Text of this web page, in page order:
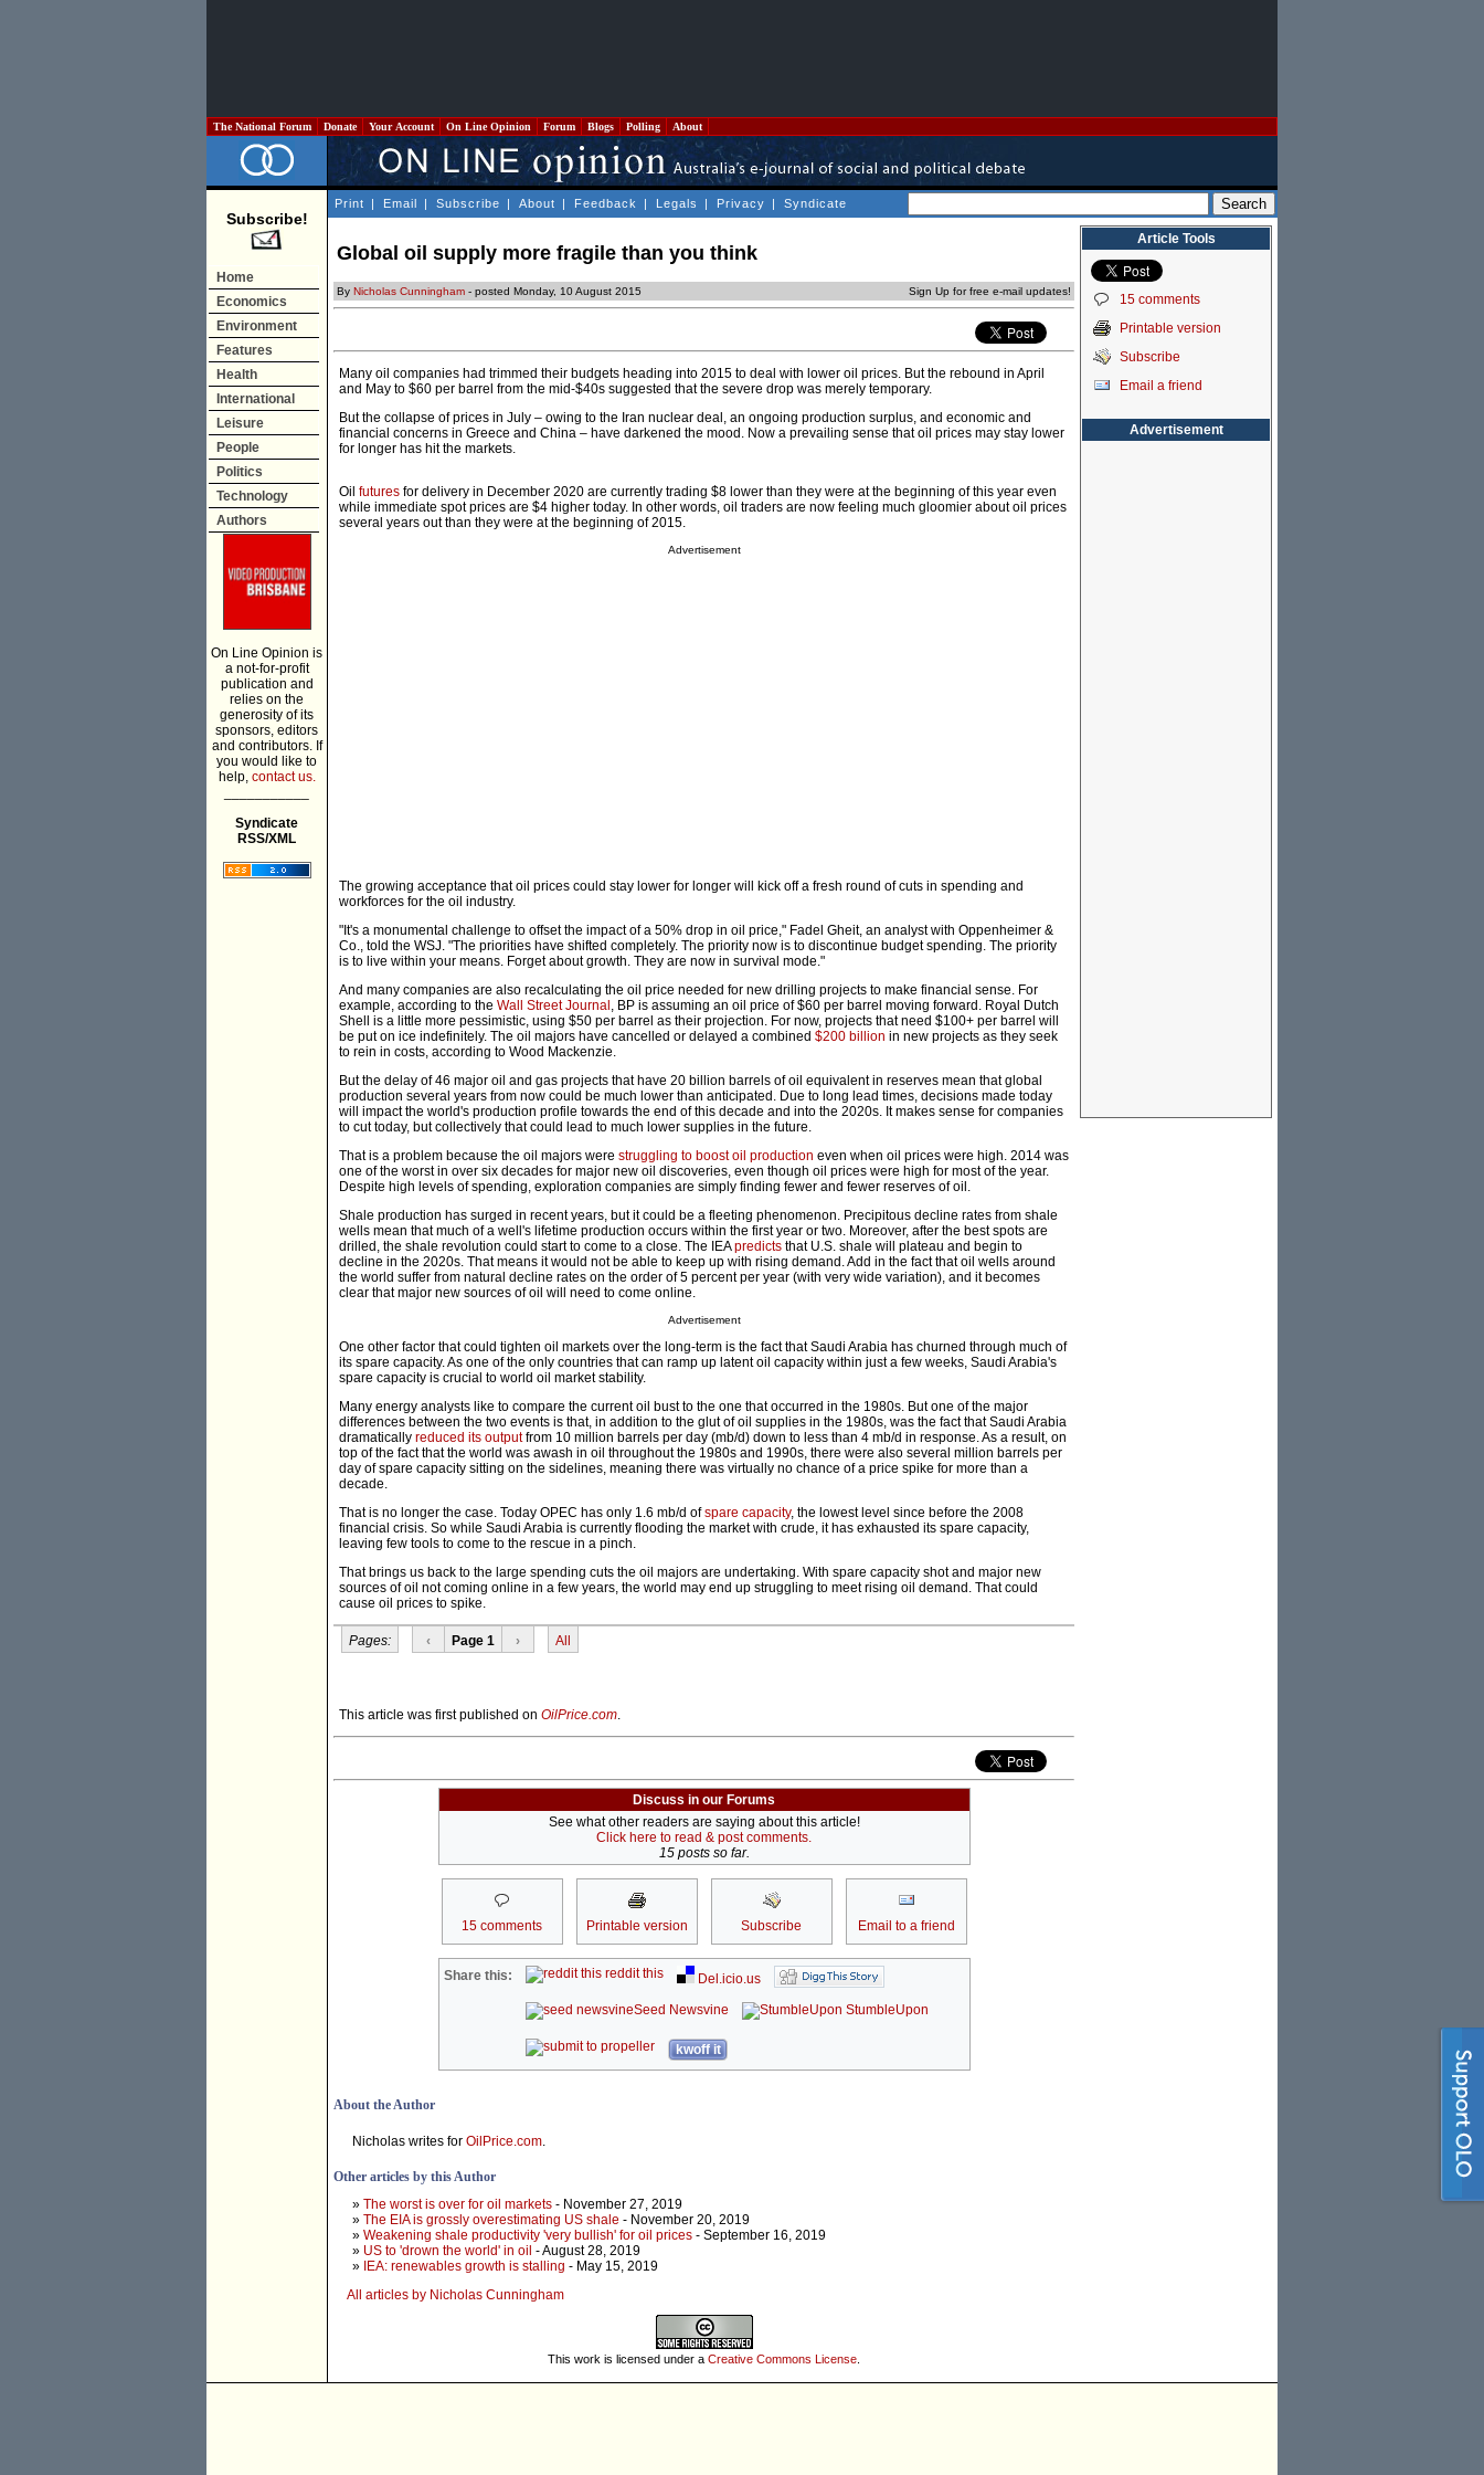
The National Forum Donate Your Account On Line Opinion Forum Blogs Polling About
Subscribe!
Home
Economics
Environment
Features
Health
International
Leisure
People
Politics
Technology
Authors
On Line Opinion is
a not-for-profit
publication and
relies on the
generosity of its
sponsors, editors
and contributors. If
you would like to
help, contact us.
Syndicate
RSS/XML
Print | Email | Subscribe | About | Feedback | Legals | Privacy | Syndicate
Global oil supply more fragile than you think
By Nicholas Cunningham - posted Monday, 10 August 2015 Sign Up for free e-mail updates!
Many oil companies had trimmed their budgets heading into 2015 to deal with lower oil prices. But the rebound in April
and May to $60 per barrel from the mid-$40s suggested that the severe drop was merely temporary.
But the collapse of prices in July – owing to the Iran nuclear deal, an ongoing production surplus, and economic and
financial concerns in Greece and China – have darkened the mood. Now a prevailing sense that oil prices may stay lower
for longer has hit the markets.
Oil futures for delivery in December 2020 are currently trading $8 lower than they were at the beginning of this year even
while immediate spot prices are $4 higher today. In other words, oil traders are now feeling much gloomier about oil prices
several years out than they were at the beginning of 2015.
Advertisement
The growing acceptance that oil prices could stay lower for longer will kick off a fresh round of cuts in spending and
workforces for the oil industry.
"It's a monumental challenge to offset the impact of a 50% drop in oil price," Fadel Gheit, an analyst with Oppenheimer &
Co., told the WSJ. "The priorities have shifted completely. The priority now is to discontinue budget spending. The priority
is to live within your means. Forget about growth. They are now in survival mode."
And many companies are also recalculating the oil price needed for new drilling projects to make financial sense. For
example, according to the Wall Street Journal , BP is assuming an oil price of $60 per barrel moving forward. Royal Dutch
Shell is a little more pessimistic, using $50 per barrel as their projection. For now, projects that need $100+ per barrel will
be put on ice indefinitely. The oil majors have cancelled or delayed a combined $200 billion in new projects as they seek
to rein in costs, according to Wood Mackenzie.
But the delay of 46 major oil and gas projects that have 20 billion barrels of oil equivalent in reserves mean that global
production several years from now could be much lower than anticipated. Due to long lead times, decisions made today
will impact the world's production profile towards the end of this decade and into the 2020s. It makes sense for companies
to cut today, but collectively that could lead to much lower supplies in the future.
That is a problem because the oil majors were struggling to boost oil production even when oil prices were high. 2014 was
one of the worst in over six decades for major new oil discoveries, even though oil prices were high for most of the year.
Despite high levels of spending, exploration companies are simply finding fewer and fewer reserves of oil.
Shale production has surged in recent years, but it could be a fleeting phenomenon. Precipitous decline rates from shale
wells mean that much of a well's lifetime production occurs within the first year or two. Moreover, after the best spots are
drilled, the shale revolution could start to come to a close. The IEApredicts that U.S. shale will plateau and begin to
decline in the 2020s. That means it would not be able to keep up with rising demand. Add in the fact that oil wells around
the world suffer from natural decline rates on the order of 5 percent per year (with very wide variation), and it becomes
clear that major new sources of oil will need to come online.
Advertisement
One other factor that could tighten oil markets over the long-term is the fact that Saudi Arabia has churned through much of
its spare capacity. As one of the only countries that can ramp up latent oil capacity within just a few weeks, Saudi Arabia's
spare capacity is crucial to world oil market stability.
Many energy analysts like to compare the current oil bust to the one that occurred in the 1980s. But one of the major
differences between the two events is that, in addition to the glut of oil supplies in the 1980s, was the fact that Saudi Arabia
dramatically reduced its outputfrom 10 million barrels per day (mb/d) down to less than 4 mb/d in response. As a result, on
top of the fact that the world was awash in oil throughout the 1980s and 1990s, there were also several million barrels per
day of spare capacity sitting on the sidelines, meaning there was virtually no chance of a price spike for more than a
decade.
That is no longer the case. Today OPEC has only 1.6 mb/d ofspare capacity, the lowest level since before the 2008
financial crisis. So while Saudi Arabia is currently flooding the market with crude, it has exhausted its spare capacity,
leaving few tools to come to the rescue in a pinch.
That brings us back to the large spending cuts the oil majors are undertaking. With spare capacity shot and major new
sources of oil not coming online in a few years, the world may end up struggling to meet rising oil demand. That could
cause oil prices to spike.
Pages: ‹ Page 1 › All
This article was first published on OilPrice.com.
Discuss in our Forums
See what other readers are saying about this article!
Click here to read & post comments.
15 posts so far.
15 comments Printable version Subscribe Email to a friend
Share this: reddit this
Del.icio.us
Seed Newsvine
StumbleUpon
kwoff it
About the Author
Nicholas writes for OilPrice.com.
Other articles by this Author
» The worst is over for oil markets - November 27, 2019
» The EIA is grossly overestimating US shale - November 20, 2019
» Weakening shale productivity 'very bullish' for oil prices - September 16, 2019
» US to 'drown the world' in oil - August 28, 2019
» IEA: renewables growth is stalling - May 15, 2019
All articles by Nicholas Cunningham
This work is licensed under a Creative Commons License
Article Tools
15 comments
Printable version
Subscribe
Email a friend
Advertisement